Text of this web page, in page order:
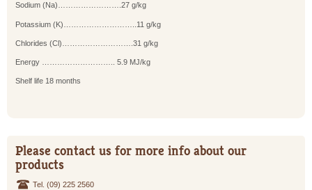
Sodium (Na)…………………….27 g/kg
Potassium (K)………………………..11 g/kg
Chlorides (Cl)……………………….31 g/kg
Energy ……………………….. 5.9 MJ/kg
Shelf life 18 months
Please contact us for more info about our
products
Tel. (09) 225 2560